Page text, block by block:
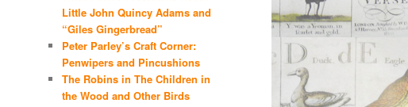
Little John Quincy Adams and
“Giles Gingerbread”
Peter Parley’s Craft Corner:
Penwipers and Pincushions
The Robins in The Children in
the Wood and Other Birds